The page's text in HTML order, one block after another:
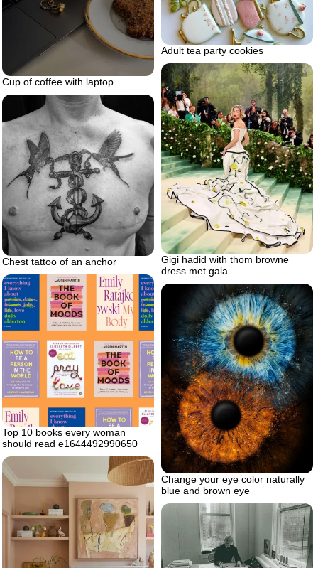
Cup of coffee with laptop
Adult tea party cookies
Gigi hadid with thom browne
dress met gala
Chest tattoo of an anchor
Top 10 books every woman
should read e1644492990650
Change your eye color naturally
blue and brown eye